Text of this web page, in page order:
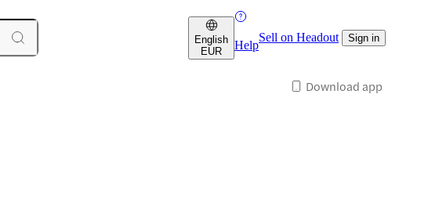
English
EUR
Help
Sell on Headout Sign in
Download app